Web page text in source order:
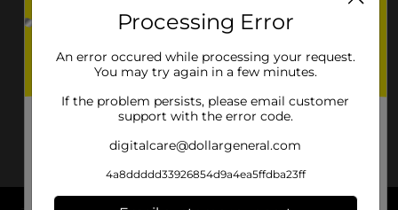
Processing Error
An error occured while processing your request.
You may try again in a few minutes.
If the problem persists, please email customer
support with the error code.
digitalcare@dollargeneral.com
4a8ddddd33926854d9a4ea5ffdba23ff